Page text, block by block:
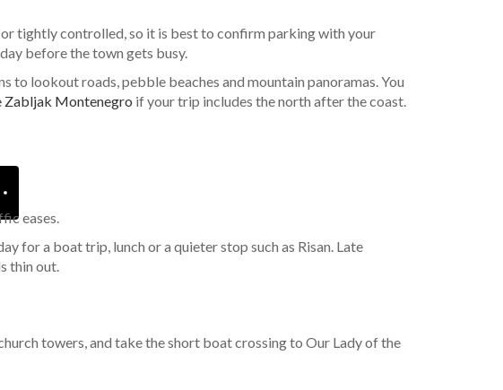
or tightly controlled, so it is best to confirm parking with your
before the town gets busy.
lookout roads, pebble beaches and mountain panoramas. You
Zabljak Montenegro if your trip includes the north after the coast.
eases.
for a boat trip, lunch or a quieter stop such as Risan. Late
thin out.
towers, and take the short boat crossing to Our Lady of the